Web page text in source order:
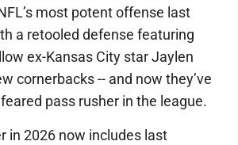
most potent offense last
a retooled defense featuring
ex-Kansas City star Jaylen
cornerbacks -- and now they’ve
pass rusher in the league.
in 2026 now includes last